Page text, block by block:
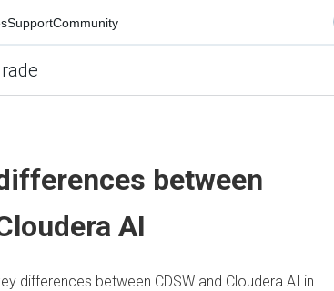
SupportCommunity
between
AI
differences between CDSW and Cloudera AI in